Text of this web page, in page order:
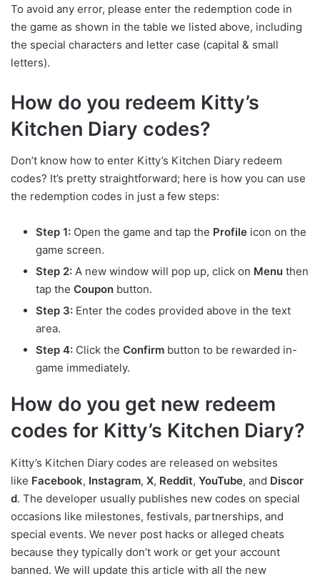
To avoid any error, please enter the redemption code in
the game as shown in the table we listed above, including
the special characters and letter case (capital & small
letters).
How do you redeem Kitty’s
Kitchen Diary codes?
Don’t know how to enter Kitty’s Kitchen Diary redeem
codes? It’s pretty straightforward; here is how you can use
the redemption codes in just a few steps:
Step 1: Open the game and tap the Profile icon on the
game screen.
Step 2: A new window will pop up, click on Menu then
tap the Coupon button.
Step 3: Enter the codes provided above in the text
area.
Step 4: Click the Confirm button to be rewarded in-
game immediately.
How do you get new redeem
codes for Kitty’s Kitchen Diary?
Kitty’s Kitchen Diary codes are released on websites
like Facebook, Instagram, X, Reddit, YouTube, and Discor
d. The developer usually publishes new codes on special
occasions like milestones, festivals, partnerships, and
special events. We never post hacks or alleged cheats
because they typically don’t work or get your account
banned. We will update this article with all the new